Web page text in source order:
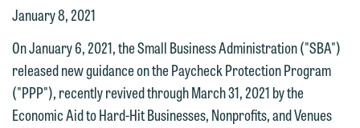
January 8, 2021
On January 6, 2021, the Small Business Administration ("SBA")
released new guidance on the Paycheck Protection Program
("PPP"), recently revived through March 31, 2021 by the
Economic Aid to Hard-Hit Businesses, Nonprofits, and Venues